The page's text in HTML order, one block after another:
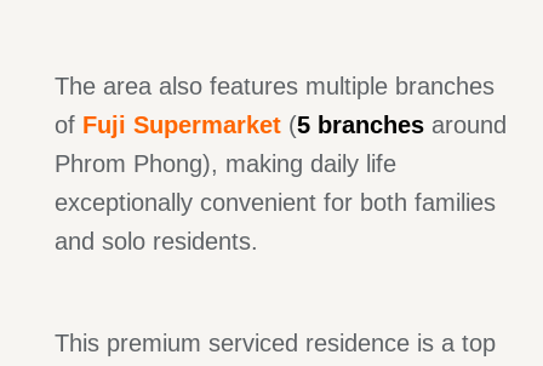
The area also features multiple branches
of Fuji Supermarket (5 branches around
Phrom Phong), making daily life
exceptionally convenient for both families
and solo residents.
This premium serviced residence is a top